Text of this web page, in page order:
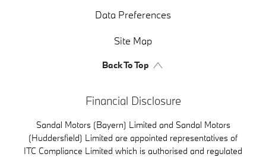
Data Preferences
Site Map
Back To Top
Financial Disclosure
Sandal Motors (Bayern) Limited and Sandal Motors
(Huddersfield) Limited are appointed representatives of
ITC Compliance Limited which is authorised and regulated